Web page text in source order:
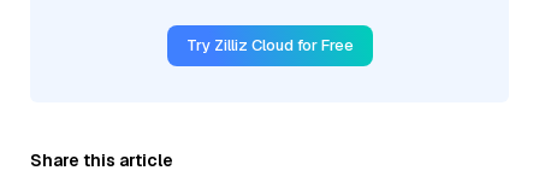
Try Zilliz Cloud for Free
Share this article